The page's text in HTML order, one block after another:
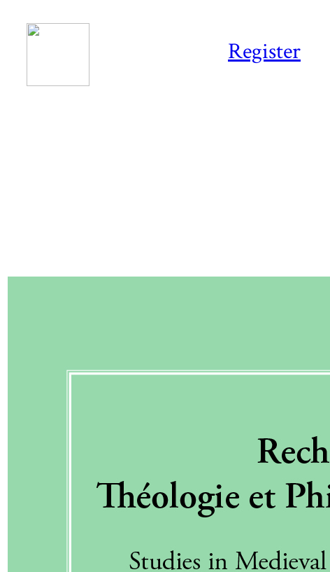
Register